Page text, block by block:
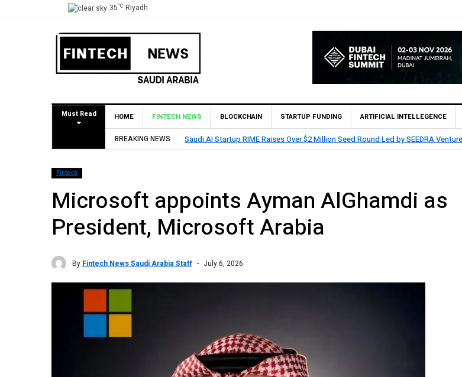
35°C Riyadh
Must Read HOME FINTECH NEWS BLOCKCHAIN STARTUP FUNDING ARTIFICIAL INTELLEGENCE
BREAKING NEWS
Saudi AI Startup RIME Raises Over $2 Million Seed Round Led by SEEDRA Ventures HUMAIN Invest
Fintech
Microsoft appoints Ayman AlGhamdi as
President, Microsoft Arabia
By Fintech News Saudi Arabia Staff July 6, 2026